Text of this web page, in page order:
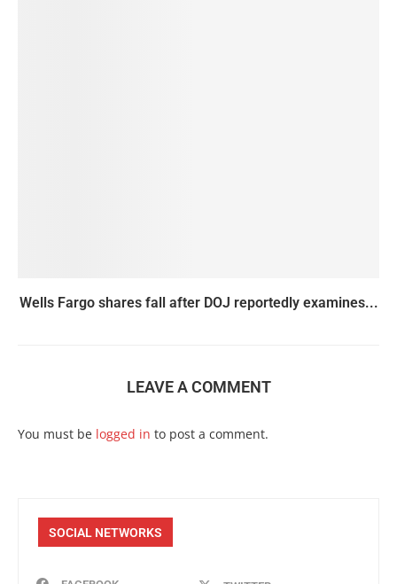
Wells Fargo shares fall after DOJ reportedly examines...
LEAVE A COMMENT
You must be logged in to post a comment.
SOCIAL NETWORKS